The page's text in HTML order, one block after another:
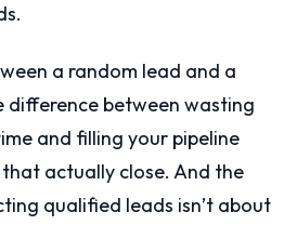
a random lead and a
difference between wasting
and filling your pipeline
actually close. And the
qualified leads isn’t about